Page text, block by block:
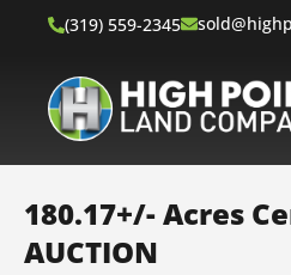
(319) 559-2345
180.17+/- Acres
AUCTION